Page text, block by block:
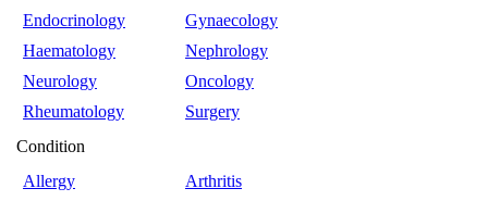
Endocrinology
Gynaecology
Haematology
Nephrology
Neurology
Oncology
Rheumatology
Surgery
Condition
Allergy
Arthritis